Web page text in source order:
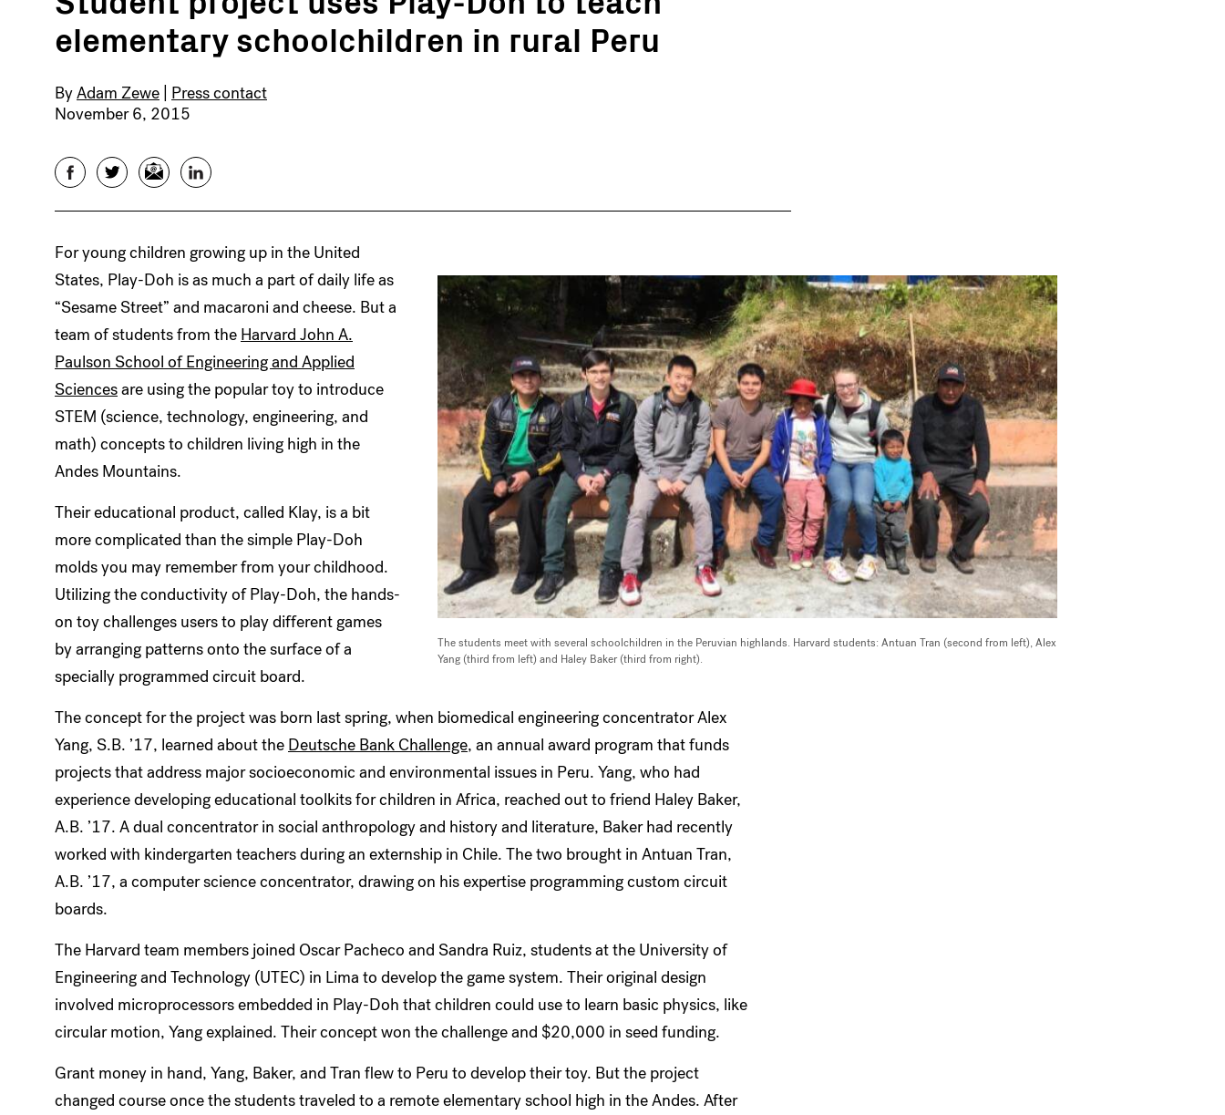
elementary schoolchildren in rural Peru
ByAdam Zewe Press contact
November 6, 2015
FacebookTwitterEmail LinkedIn
The students meet with several schoolchildren in the Peruvian highlands. Harvard students: Antuan Tran (second from left), Alex
Yang (third from left) and Haley Baker (third from right).
For young children growing up in the United
States, Play-Doh is as much a part of daily life as
“Sesame Street” and macaroni and cheese. But a
team of students from the Harvard John A.
Paulson School of Engineering and Applied
Sciencesare using the popular toy to introduce
STEM (science, technology, engineering, and
math) concepts to children living high in the
Andes Mountains.
Their educational product, called Klay, is a bit
more complicated than the simple Play-Doh
molds you may remember from your childhood.
Utilizing the conductivity of Play-Doh, the hands-
on toy challenges users to play different games
by arranging patterns onto the surface of a
specially programmed circuit board.
The concept for the project was born last spring, when biomedical engineering concentrator Alex
Yang, S.B. ’17, learned about the Deutsche Bank Challenge, an annual award program that funds
projects that address major socioeconomic and environmental issues in Peru. Yang, who had
experience developing educational toolkits for children in Africa, reached out to friend Haley Baker,
A.B. ’17. A dual concentrator in social anthropology and history and literature, Baker had recently
worked with kindergarten teachers during an externship in Chile. The two brought in Antuan Tran,
A.B. ’17, a computer science concentrator, drawing on his expertise programming custom circuit
boards.
The Harvard team members joined Oscar Pacheco and Sandra Ruiz, students at the University of
Engineering and Technology (UTEC) in Lima to develop the game system. Their original design
involved microprocessors embedded in Play-Doh that children could use to learn basic physics, like
circular motion, Yang explained. Their concept won the challenge and $20,000 in seed funding.
Grant money in hand, Yang, Baker, and Tran flew to Peru to develop their toy. But the project
changed course once the students traveled to a remote elementary school high in the Andes. After